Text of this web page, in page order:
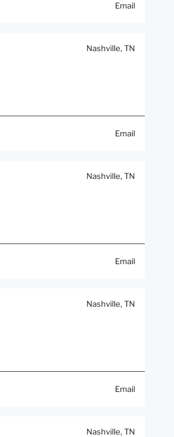
Email
Nashville, TN
Email
Nashville, TN
Email
Nashville, TN
Email
Nashville, TN